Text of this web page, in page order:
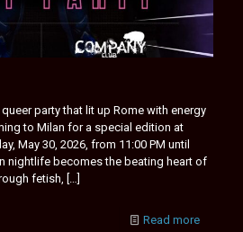
party that lit up Rome with energy
to Milan for a special edition at
May 30, 2026, from 11:00 PM until
nightlife becomes the beating heart of
fetish, […]
Read more